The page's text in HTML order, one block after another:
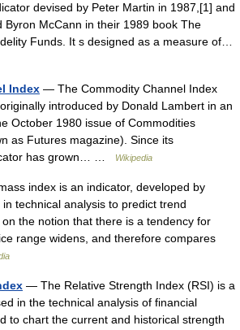
devised by Peter Martin in 1987,[1] and
Byron McCann in their 1989 book The
Funds. It s designed as a measure of…
Index — The Commodity Channel Index
introduced by Donald Lambert in an
October 1980 issue of Commodities
as Futures magazine). Since its
has grown… …
Wikipedia
index is an indicator, developed by
technical analysis to predict trend
the notion that there is a tendency for
range widens, and therefore compares
— The Relative Strength Index (RSI) is a
in the technical analysis of financial
to chart the current and historical strength